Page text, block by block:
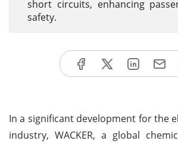
short circuits, enhancing
safety.
In a significant development for the
industry, WACKER, a global